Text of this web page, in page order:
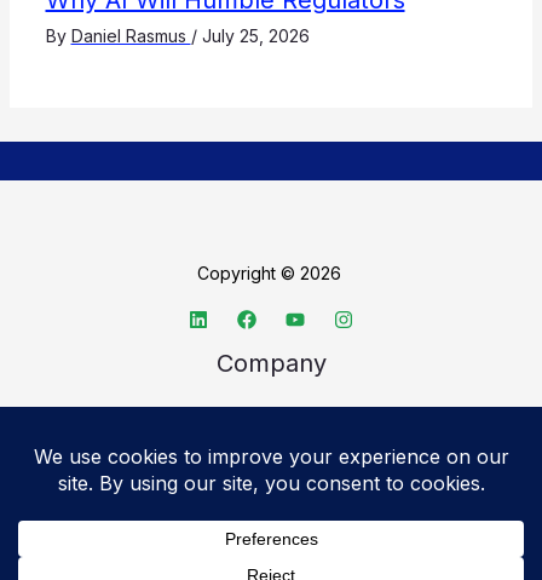
By Daniel Rasmus / July 25, 2026
Copyright © 2026
Company
Advertise
Legal